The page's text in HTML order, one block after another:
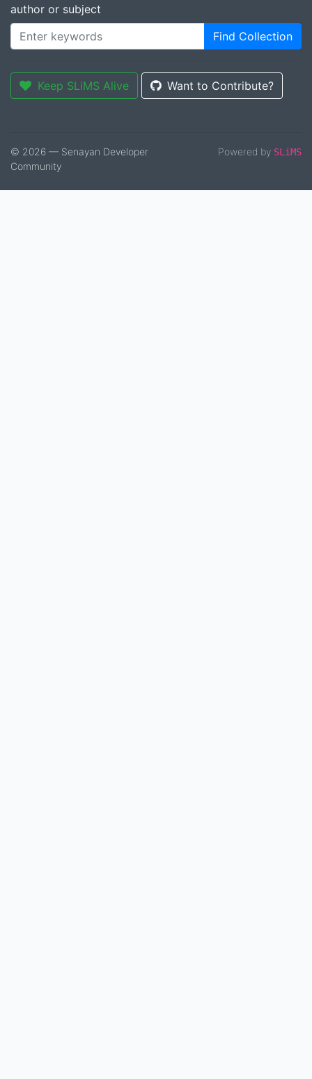
author or subject
Find Collection
Keep SLiMS Alive Want to Contribute?
© 2026 — Senayan Developer
Community
Powered by SLiMS